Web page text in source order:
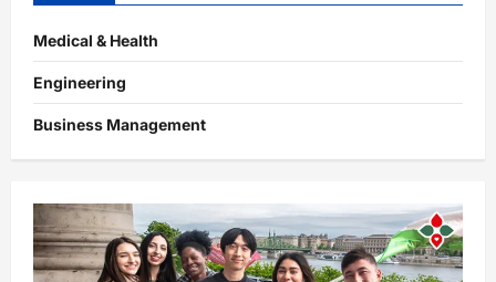
Medical & Health
Engineering
Business Management